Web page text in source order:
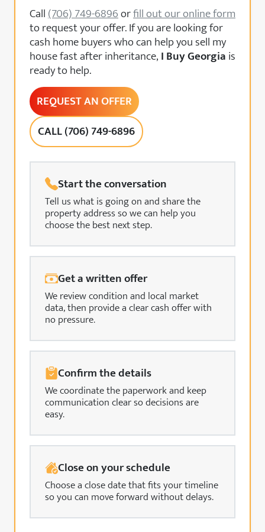
Call(706) 749-6896orfill out our online form
to request your offer. If you are looking for
cash home buyers who can help you sell my
house fast after inheritance,I Buy Georgiais
ready to help.
REQUEST AN OFFER
CALL (706) 749-6896
Start the conversation
Tell us what is going on and share the
property address so we can help you
choose the best next step.
Get a written offer
We review condition and local market
data, then provide a clear cash offer with
no pressure.
Confirm the details
We coordinate the paperwork and keep
communication clear so decisions are
easy.
Close on your schedule
Choose a close date that fits your timeline
so you can move forward without delays.